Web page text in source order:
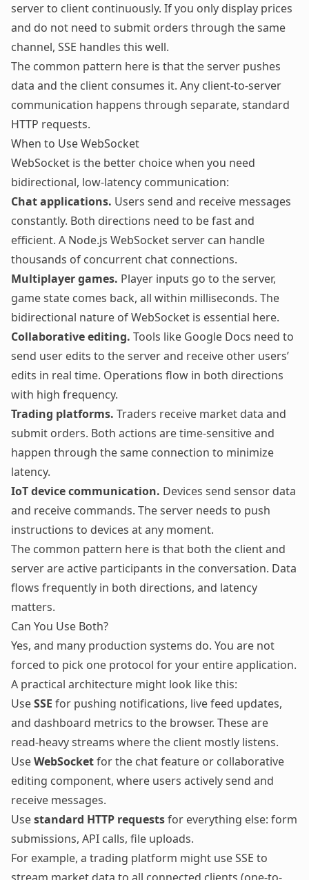
server to client continuously. If you only display prices
and do not need to submit orders through the same
channel, SSE handles this well.
The common pattern here is that the server pushes
data and the client consumes it. Any client-to-server
communication happens through separate, standard
HTTP requests.
When to Use WebSocket
WebSocket is the better choice when you need
bidirectional, low-latency communication:
Chat applications. Users send and receive messages
constantly. Both directions need to be fast and
efficient. A Node.js WebSocket server can handle
thousands of concurrent chat connections.
Multiplayer games. Player inputs go to the server,
game state comes back, all within milliseconds. The
bidirectional nature of WebSocket is essential here.
Collaborative editing. Tools like Google Docs need to
send user edits to the server and receive other users’
edits in real time. Operations flow in both directions
with high frequency.
Trading platforms. Traders receive market data and
submit orders. Both actions are time-sensitive and
happen through the same connection to minimize
latency.
IoT device communication. Devices send sensor data
and receive commands. The server needs to push
instructions to devices at any moment.
The common pattern here is that both the client and
server are active participants in the conversation. Data
flows frequently in both directions, and latency
matters.
Can You Use Both?
Yes, and many production systems do. You are not
forced to pick one protocol for your entire application.
A practical architecture might look like this:
UseSSE for pushing notifications, live feed updates,
and dashboard metrics to the browser. These are
read-heavy streams where the client mostly listens.
UseWebSocketfor the chat feature or collaborative
editing component, where users actively send and
receive messages.
Usestandard HTTP requestsfor everything else: form
submissions, API calls, file uploads.
For example, a trading platform might use SSE to